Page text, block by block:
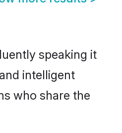
speaking it
intelligent
who share the